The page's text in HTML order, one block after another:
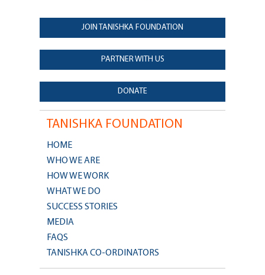
JOIN TANISHKA FOUNDATION
PARTNER WITH US
DONATE
TANISHKA FOUNDATION
HOME
WHO WE ARE
HOW WE WORK
WHAT WE DO
SUCCESS STORIES
MEDIA
FAQS
TANISHKA CO-ORDINATORS